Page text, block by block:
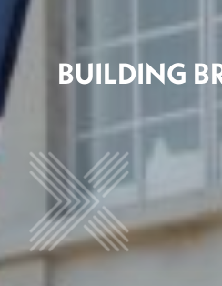
BUILDING